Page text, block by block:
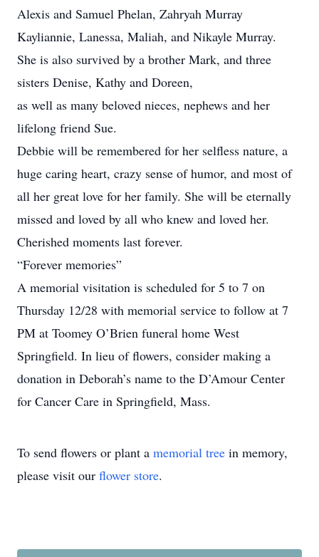
Alexis and Samuel Phelan, Zahryah Murray
Kayliannie, Lanessa, Maliah, and Nikayle Murray.
She is also survived by a brother Mark, and three
sisters Denise, Kathy and Doreen,
as well as many beloved nieces, nephews and her
lifelong friend Sue.
Debbie will be remembered for her selfless nature, a
huge caring heart, crazy sense of humor, and most of
all her great love for her family. She will be eternally
missed and loved by all who knew and loved her.
Cherished moments last forever.
“Forever memories”
A memorial visitation is scheduled for 5 to 7 on
Thursday 12/28 with memorial service to follow at 7
PM at Toomey O’Brien funeral home West
Springfield. In lieu of flowers, consider making a
donation in Deborah’s name to the D’Amour Center
for Cancer Care in Springfield, Mass.
To send flowers or plant a memorial tree in memory,
please visit our flower store.